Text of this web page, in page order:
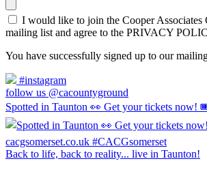
I would like to join the Cooper Associates
mailing list and agree to the PRIVACY
You have successfully signed up to our
#instagram
follow us @cacountyground
Spotted in Taunton 👀 Get your tickets now!
Back to life, back to reality... live in Taunton!